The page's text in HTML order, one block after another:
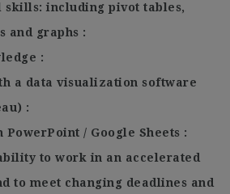
skills: including pivot tables,
and graphs
a data visualization software
/ Google Sheets
to work in an accelerated
to meet changing deadlines and